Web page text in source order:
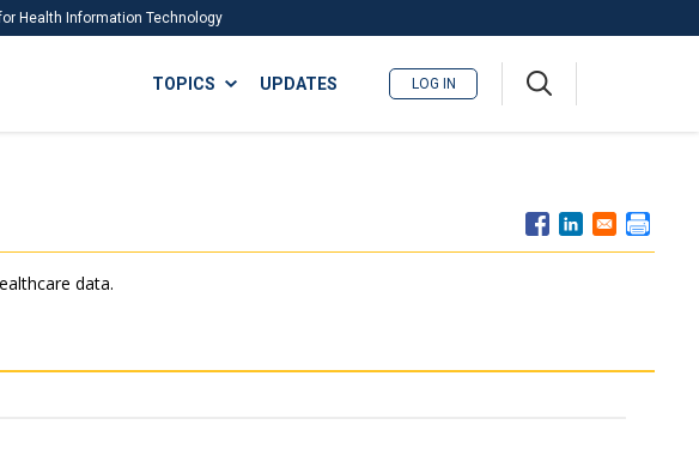
Health Information Technology
ISA
TOPICS UPDATES LOG IN
data.